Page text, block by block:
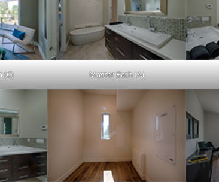
(C) Master Bath (A)